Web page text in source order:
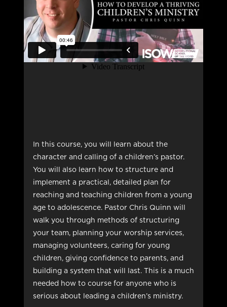
In this course, you will learn about the
character and calling of a children’s pastor.
You will also learn how to structure and
implement a practical, detailed plan for
reaching and teaching children from a young
age to adolescence. Pastor Chris Quinn will
walk you through methods of structuring
your team, planning your worship services,
managing volunteers, caring for young
children, giving confidence to parents, and
building a system that will last. This is a much
needed how to course for anyone who is
serious about leading a children’s ministry.